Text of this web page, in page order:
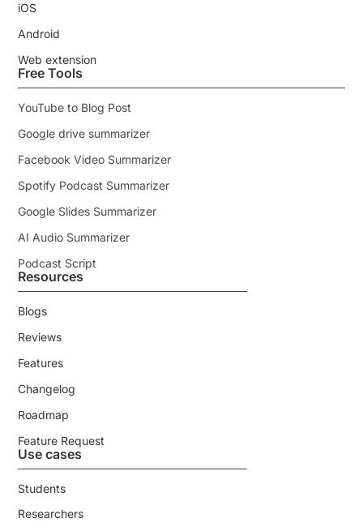
iOS
Android
Web extension
Free Tools
YouTube to Blog Post
Google drive summarizer
Facebook Video Summarizer
Spotify Podcast Summarizer
Google Slides Summarizer
AI Audio Summarizer
Podcast Script
Resources
Blogs
Reviews
Features
Changelog
Roadmap
Feature Request
Use cases
Students
Researchers